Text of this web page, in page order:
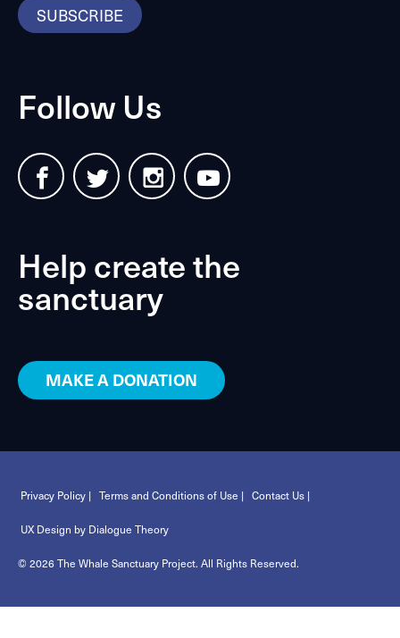
SUBSCRIBE
Follow Us
Help create the
sanctuary
MAKE A DONATION
Privacy Policy | Terms and Conditions of Use | Contact Us |
UX Design by Dialogue Theory
© 2026 The Whale Sanctuary Project. All Rights Reserved.